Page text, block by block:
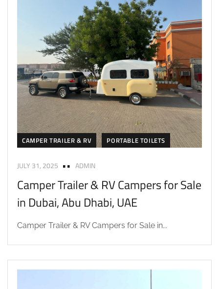
CAMPER TRAILER & RV PORTABLE TOILETS
JULY 31, 2025 ADMIN
Camper Trailer & RV Campers for Sale
in Dubai, Abu Dhabi, UAE
Camper Trailer & RV Campers for Sale in...